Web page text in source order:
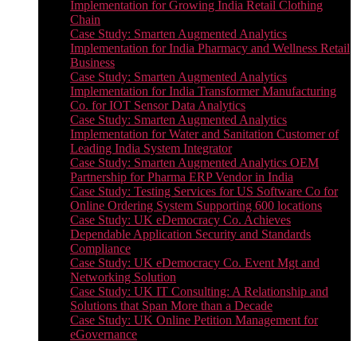
Implementation for Growing India Retail Clothing
Chain
Case Study: Smarten Augmented Analytics
Implementation for India Pharmacy and Wellness Retail
Business
Case Study: Smarten Augmented Analytics
Implementation for India Transformer Manufacturing
Co. for IOT Sensor Data Analytics
Case Study: Smarten Augmented Analytics
Implementation for Water and Sanitation Customer of
Leading India System Integrator
Case Study: Smarten Augmented Analytics OEM
Partnership for Pharma ERP Vendor in India
Case Study: Testing Services for US Software Co for
Online Ordering System Supporting 600 locations
Case Study: UK eDemocracy Co. Achieves
Dependable Application Security and Standards
Compliance
Case Study: UK eDemocracy Co. Event Mgt and
Networking Solution
Case Study: UK IT Consulting: A Relationship and
Solutions that Span More than a Decade
Case Study: UK Online Petition Management for
eGovernance